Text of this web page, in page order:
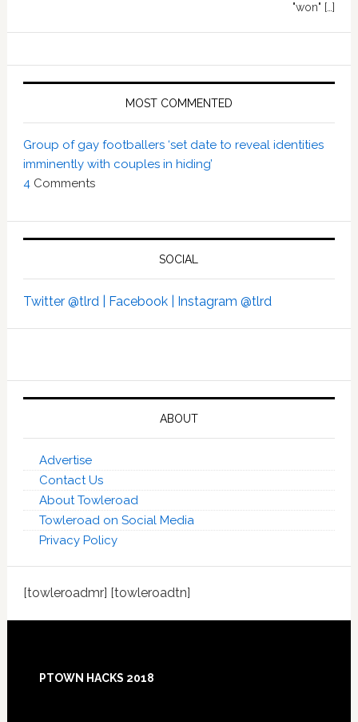
"won" […]
MOST COMMENTED
Group of gay footballers ‘set date to reveal identities
imminently with couples in hiding’
4 Comments
SOCIAL
Twitter @tlrd | Facebook | Instagram @tlrd
ABOUT
Advertise
Contact Us
About Towleroad
Towleroad on Social Media
Privacy Policy
[towleroadmr] [towleroadtn]
Footer
PTOWN HACKS 2018